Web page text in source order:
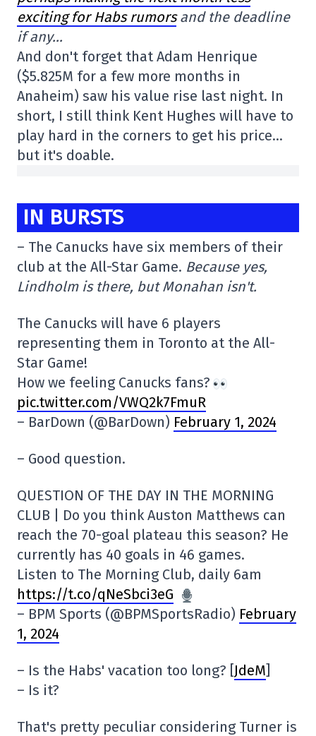
exciting for Habs rumorsand the deadline
if any…
And don't forget that Adam Henrique
($5.825M for a few more months in
Anaheim) saw his value rise last night. In
short, I still think Kent Hughes will have to
play hard in the corners to get his price…
but it's doable.
IN BURSTS
– The Canucks have six members of their
club at the All-Star Game. Because yes,
Lindholm is there, but Monahan isn't.
The Canucks will have 6 players
representing them in Toronto at the All-
Star Game!
How we feeling Canucks fans?
pic.twitter.com/VWQ2k7FmuR
– BarDown (@BarDown) February 1, 2024
– Good question.
QUESTION OF THE DAY IN THE MORNING
CLUB | Do you think Auston Matthews can
reach the 70-goal plateau this season? He
currently has 40 goals in 46 games.
Listen to The Morning Club, daily 6am
https://t.co/qNeSbci3eG
– BPM Sports (@BPMSportsRadio) February
1, 2024
– Is the Habs' vacation too long? [JdeM]
– Is it?
That's pretty peculiar considering Turner is